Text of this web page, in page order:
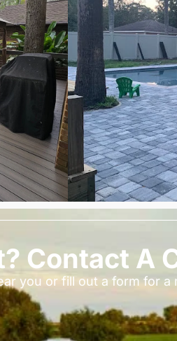
Contact A
you or fill out a form for a